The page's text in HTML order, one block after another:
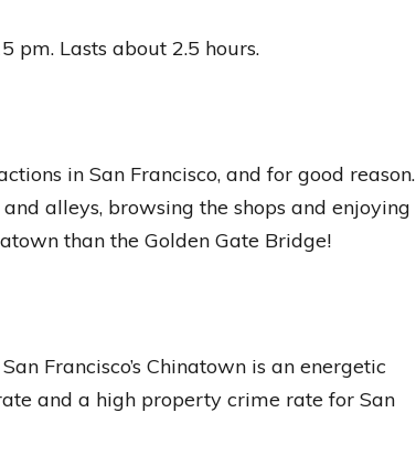
pm. Lasts about 2.5 hours.
in San Francisco, and for good reason.
alleys, browsing the shops and enjoying
than the Golden Gate Bridge!
Francisco’s Chinatown is an energetic
and a high property crime rate for San